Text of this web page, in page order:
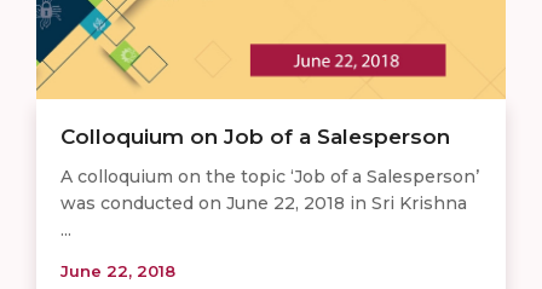
Colloquium on Job of a Salesperson
A colloquium on the topic ‘Job of a Salesperson’
was conducted on June 22, 2018 in Sri Krishna
...
June 22, 2018